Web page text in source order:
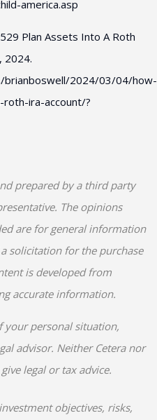
america.asp
Plan Assets Into A Roth
2024.
2024/03/04/how-
ira-account/?
prepared by a third party
The opinions
are for general information
solicitation for the purchase
is developed from
accurate information.
your personal situation,
advisor. Neither Cetera nor
legal or tax advice.
objectives, risks,